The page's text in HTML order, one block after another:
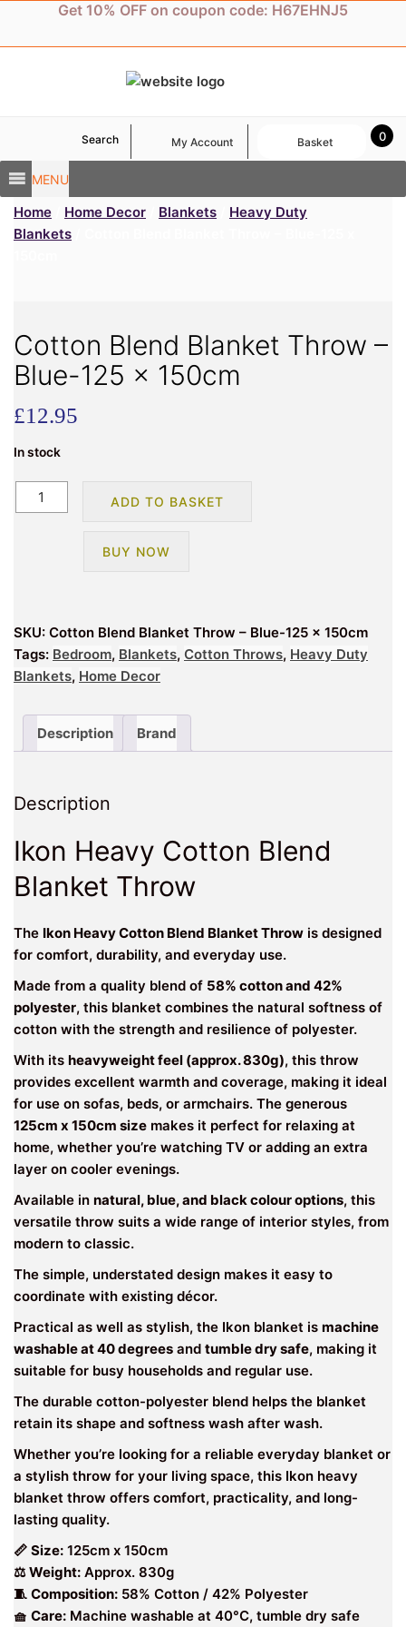
content
Get 10% OFF on coupon code: H67EHNJ5
MENU
Search My Account 0
Basket
Home Home Decor Blankets
Heavy Duty
Blankets
Cotton Blend Blanket Throw –
Blue-125 x 150cm
£12.95
In stock
Cotton
Blend
x
150cm
quantity
ADD TO BASKET
BUY NOW
SKU: Cotton Blend Blanket Throw – Blue-125 x 150cm
Tags: Bedroom, Blankets, Cotton Throws, Heavy Duty
Blankets, Home Decor
Description Brand
Description
Ikon Heavy Cotton Blend
Blanket Throw
The Ikon Heavy Cotton Blend Blanket Throw is designed
for comfort, durability, and everyday use.
Made from a quality blend of 58% cotton and 42%
polyester, this blanket combines the natural softness of
cotton with the strength and resilience of polyester.
With its heavyweight feel (approx. 830g), this throw
provides excellent warmth and coverage, making it ideal
for use on sofas, beds, or armchairs. The generous
125cm x 150cm size makes it perfect for relaxing at
home, whether you’re watching TV or adding an extra
layer on cooler evenings.
Available in natural, blue, and black colour options, this
versatile throw suits a wide range of interior styles, from
modern to classic.
The simple, understated design makes it easy to
coordinate with existing décor.
Practical as well as stylish, the Ikon blanket is machine
washable at 40 degrees and tumble dry safe, making it
suitable for busy households and regular use.
The durable cotton-polyester blend helps the blanket
retain its shape and softness wash after wash.
Whether you’re looking for a reliable everyday blanket or
a stylish throw for your living space, this Ikon heavy
blanket throw offers comfort, practicality, and long-
lasting quality.
📏 Size: 125cm x 150cm
⚖ Weight: Approx. 830g
🧵 Composition: 58% Cotton / 42% Polyester
🧺 Care: Machine washable at 40°C, tumble dry safe